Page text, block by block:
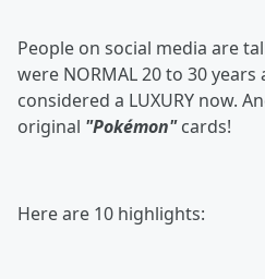
People on social media are
were NORMAL 20 to 30 years
considered a LUXURY now.
original "Pokémon"cards!
Here are 10 highlights: